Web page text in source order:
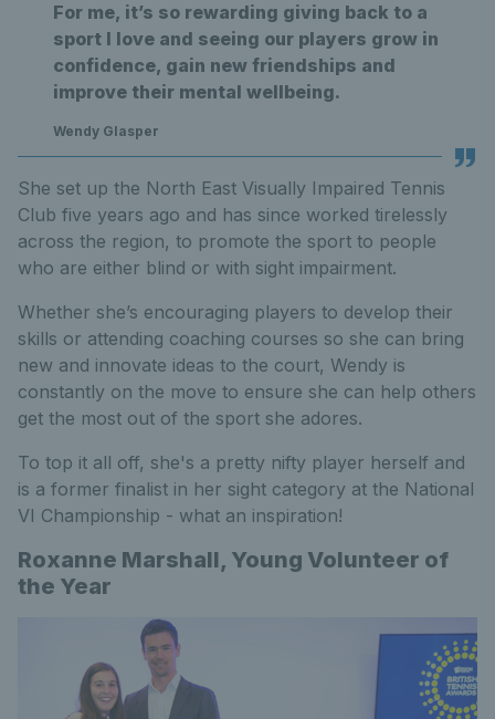
For me, it’s so rewarding giving back to a
sport I love and seeing our players grow in
confidence, gain new friendships and
improve their mental wellbeing.
Wendy Glasper
She set up the North East Visually Impaired Tennis
Club five years ago and has since worked tirelessly
across the region, to promote the sport to people
who are either blind or with sight impairment.
Whether she’s encouraging players to develop their
skills or attending coaching courses so she can bring
new and innovate ideas to the court, Wendy is
constantly on the move to ensure she can help others
get the most out of the sport she adores.
To top it all off, she's a pretty nifty player herself and
is a former finalist in her sight category at the National
VI Championship - what an inspiration!
Roxanne Marshall, Young Volunteer of
the Year